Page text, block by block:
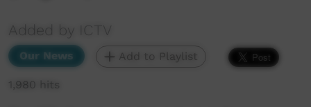
Added by ICTV
Our News Add to Playlist
1,980 hits